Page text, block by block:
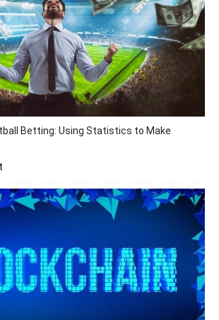
Betting: Using Statistics to Make